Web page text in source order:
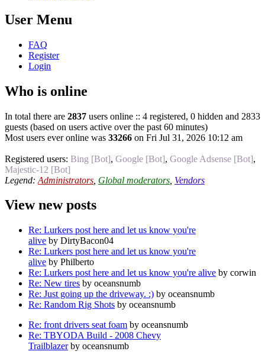
User Menu
FAQ
Register
Login
Who is online
In total there are 2837 users online :: 4 registered, 0 hidden and 2833
guests (based on users active over the past 60 minutes)
Most users ever online was 33266 on Fri Jul 31, 2026 10:12 am
Registered users: Bing [Bot], Google [Bot], Google Adsense [Bot],
Majestic-12 [Bot]
Legend: Administrators Global moderators Vendors
View new posts
Re: Lurkers post here and let us know you're
alive by DirtyBacon04
Re: Lurkers post here and let us know you're
alive by Philberto
Re: Lurkers post here and let us know you're alive by corwin
Re: New tires by oceansnumb
Re: Just going up the driveway. :) by oceansnumb
Re: Random Rig Shots by oceansnumb
Re: front drivers seat foam by oceansnumb
Re: TBYODA Build - 2008 Chevy
Trailblazerby oceansnumb